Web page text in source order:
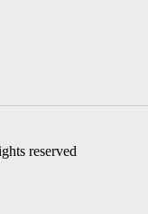
reserved